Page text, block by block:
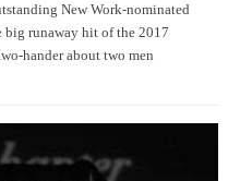
New Work-nominated
big runaway hit of the 2017
hander about two men